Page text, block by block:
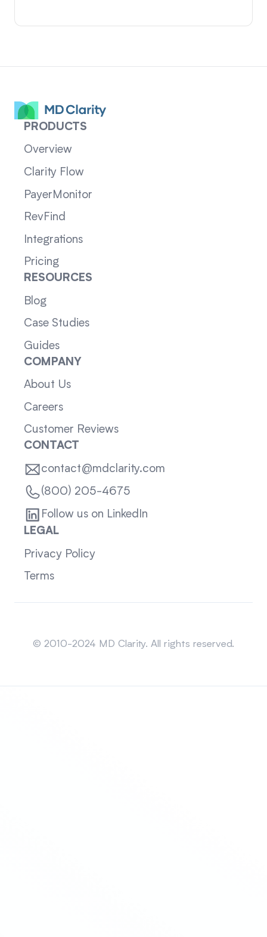
PRODUCTS
Overview
Clarity Flow
PayerMonitor
RevFind
Integrations
Pricing
RESOURCES
Blog
Case Studies
Guides
COMPANY
About Us
Careers
Customer Reviews
CONTACT
contact@mdclarity.com
(800) 205-4675
Follow us on LinkedIn
LEGAL
Privacy Policy
Terms
© 2010-2024 MD Clarity. All rights reserved.